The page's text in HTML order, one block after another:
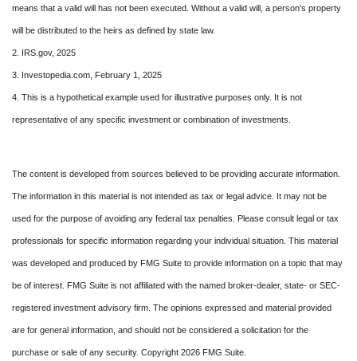
means that a valid will has not been executed. Without a valid will, a person's property
will be distributed to the heirs as defined by state law.
2. IRS.gov, 2025
3. Investopedia.com, February 1, 2025
4. This is a hypothetical example used for illustrative purposes only. It is not
representative of any specific investment or combination of investments.
The content is developed from sources believed to be providing accurate information.
The information in this material is not intended as tax or legal advice. It may not be
used for the purpose of avoiding any federal tax penalties. Please consult legal or tax
professionals for specific information regarding your individual situation. This material
was developed and produced by FMG Suite to provide information on a topic that may
be of interest. FMG Suite is not affiliated with the named broker-dealer, state- or SEC-
registered investment advisory firm. The opinions expressed and material provided
are for general information, and should not be considered a solicitation for the
purchase or sale of any security. Copyright 2026 FMG Suite.